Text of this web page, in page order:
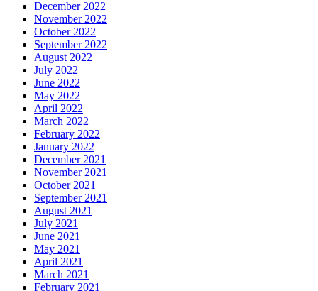
December 2022
November 2022
October 2022
September 2022
August 2022
July 2022
June 2022
May 2022
April 2022
March 2022
February 2022
January 2022
December 2021
November 2021
October 2021
September 2021
August 2021
July 2021
June 2021
May 2021
April 2021
March 2021
February 2021